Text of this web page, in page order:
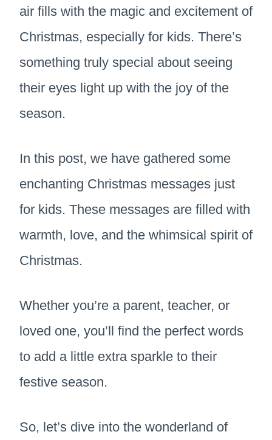
air fills with the magic and excitement of
Christmas, especially for kids. There’s
something truly special about seeing
their eyes light up with the joy of the
season.
In this post, we have gathered some
enchanting Christmas messages just
for kids. These messages are filled with
warmth, love, and the whimsical spirit of
Christmas.
Whether you’re a parent, teacher, or
loved one, you’ll find the perfect words
to add a little extra sparkle to their
festive season.
So, let’s dive into the wonderland of